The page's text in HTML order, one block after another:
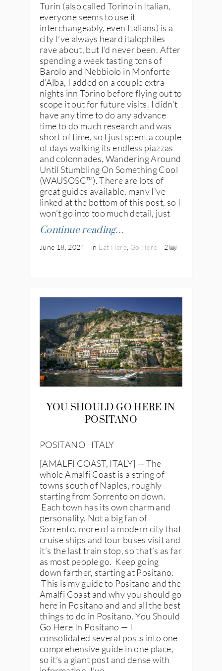
Turin (also called Torino in Italian,
everyone seems to use it
interchangeably, even Italians) is a
city I’ve always heard italophiles
rave about, but I’d never been. After
spending a week tasting tons of
Barolo and Nebbiolo in Monforte
d’Alba, I added on a couple extra
nights inn Torino before flying out to
scope it out for future visits. I didn’t
have any time to do any advance
time to do much research and was
short of time, so I just spent a couple
of days walking its endless piazzas
and colonnades, Wandering Around
Until Stumbling On Something Cool
(WAUSOSC™️). There are lots of
great guides available, many I’ve
linked at the bottom of this post, so I
won’t go into too much detail, just
Continue reading…
June 18, 2024 in Eat Here Go Here 2
YOU SHOULD GO HERE IN
POSITANO
POSITANO | ITALY
[AMALFI COAST, ITALY] — The
whole Amalfi Coast is a string of
towns south of Naples, roughly
starting from Sorrento on down.
Each town has its own charm and
personality. Not a big fan of
Sorrento, more of a modern city that
cruise ships and tour buses visit and
it’s the last train stop, so that’s as far
as most people go. Keep going
down farther, starting at Positano.
This is my guide to Positano and the
Amalfi Coast and why you should go
here in Positano and and all the best
things to do in Positano. You Should
Go Here In Positano — I
consolidated several posts into one
comprehensive guide in one place,
so it’s a giant post and dense with